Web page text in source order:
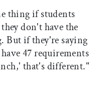
thing if students
don't have the
But if they're saying
47 requirements
that's different."